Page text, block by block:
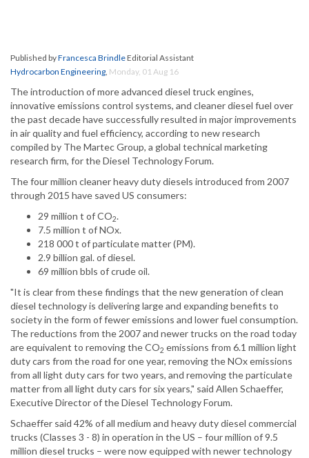
Published byFrancesca BrindleEditorial Assistant
Hydrocarbon Engineering, Monday, 01 Aug 16
The introduction of more advanced diesel truck engines,
innovative emissions control systems, and cleaner diesel fuel over
the past decade have successfully resulted in major improvements
in air quality and fuel efficiency, according to new research
compiled by The Martec Group, a global technical marketing
research firm, for the Diesel Technology Forum.
The four million cleaner heavy duty diesels introduced from 2007
through 2015 have saved US consumers:
29 million t of CO2.
7.5 million t of NOx.
218 000 t of particulate matter (PM).
2.9 billion gal. of diesel.
69 million bbls of crude oil.
"It is clear from these findings that the new generation of clean
diesel technology is delivering large and expanding benefits to
society in the form of fewer emissions and lower fuel consumption.
The reductions from the 2007 and newer trucks on the road today
are equivalent to removing the CO2 emissions from 6.1 million light
duty cars from the road for one year, removing the NOx emissions
from all light duty cars for two years, and removing the particulate
matter from all light duty cars for six years," said Allen Schaeffer,
Executive Director of the Diesel Technology Forum.
Schaeffer said 42% of all medium and heavy duty diesel commercial
trucks (Classes 3 - 8) in operation in the US – four million of 9.5
million diesel trucks – were now equipped with newer technology